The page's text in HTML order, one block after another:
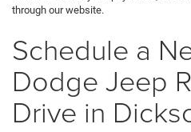
through our website.
Schedule a
Dodge Jeep
Drive in